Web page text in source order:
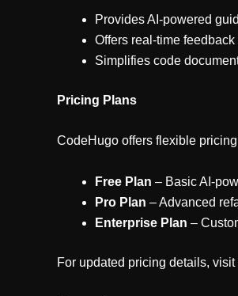
Provides AI-powered
Offers real-time
Simplifies code
Pricing Plans
CodeHugo offers flexible
Free Plan – Basic AI-
Pro Plan – Advanced
Enterprise Plan –
For updated pricing details,